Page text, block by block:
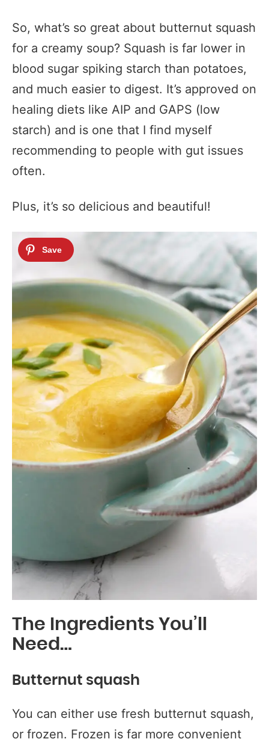
So, what’s so great about butternut squash
for a creamy soup? Squash is far lower in
blood sugar spiking starch than potatoes,
and much easier to digest. It’s approved on
healing diets like AIP and GAPS (low
starch) and is one that I find myself
recommending to people with gut issues
often.
Plus, it’s so delicious and beautiful!
The Ingredients You’ll
Need…
Butternut squash
You can either use fresh butternut squash,
or frozen. Frozen is far more convenient